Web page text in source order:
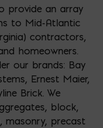
provide an array
to Mid-Atlantic
contractors,
homeowners.
our brands: Bay
Ernest Maier,
Brick. We
block,
masonry, precast